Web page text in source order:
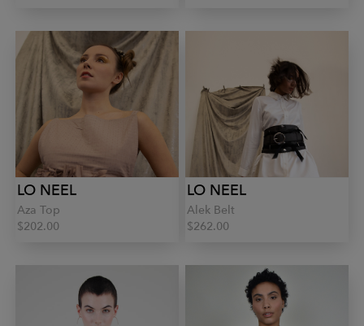
LO NEEL
Aza Top
$202.00
LO NEEL
Alek Belt
$262.00